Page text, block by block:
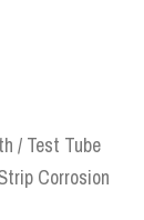
/ Test Tube
Corrosion